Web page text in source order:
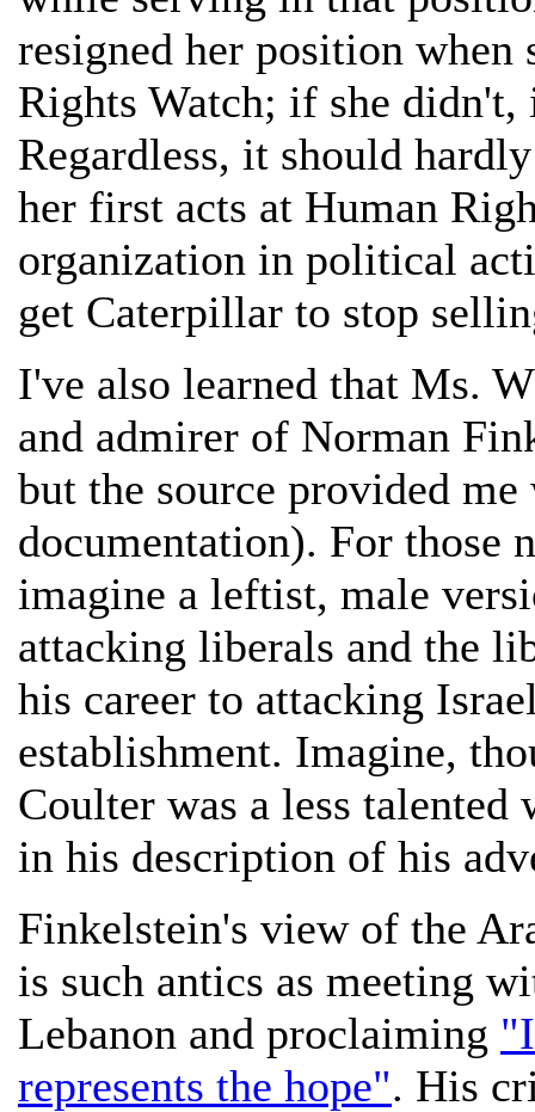
resigned her position
Rights Watch; if she
Regardless, it should
her first acts at Human
organization in political
get Caterpillar to stop
I've also learned that Ms.
and admirer of Norman
but the source provided
documentation). For
imagine a leftist, male
attacking liberals and the
his career to attacking
establishment. Imagine,
Coulter was a less
in his description of his
Finkelstein's view of the
is such antics as meeting
Lebanon and proclaiming
represents the hope". His